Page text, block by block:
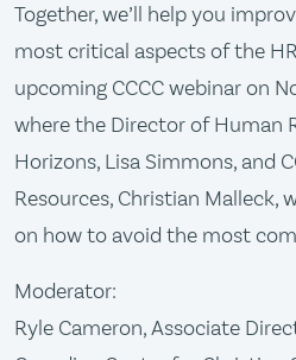
Together, we’ll help you
most critical aspects of the
upcoming CCCC webinar on
where the Director of Human
Horizons, Lisa Simmons, and
Resources, Christian Malleck,
on how to avoid the most
Moderator:
Ryle Cameron, Associate